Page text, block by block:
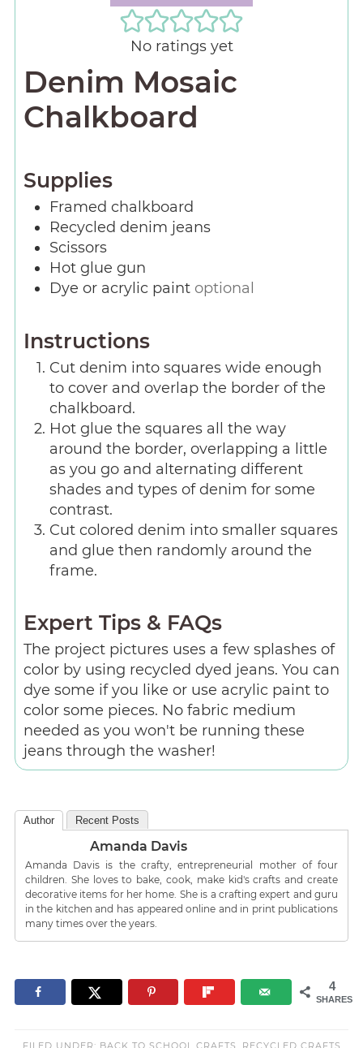
No ratings yet
Denim Mosaic
Chalkboard
Supplies
Framed chalkboard
Recycled denim jeans
Scissors
Hot glue gun
Dye or acrylic paint optional
Instructions
Cut denim into squares wide enough
to cover and overlap the border of the
chalkboard.
Hot glue the squares all the way
around the border, overlapping a little
as you go and alternating different
shades and types of denim for some
contrast.
Cut colored denim into smaller squares
and glue then randomly around the
frame.
Expert Tips & FAQs
The project pictures uses a few splashes of
color by using recycled dyed jeans. You can
dye some if you like or use acrylic paint to
color some pieces. No fabric medium
needed as you won't be running these
jeans through the washer!
Author Recent Posts
Amanda Davis
Amanda Davis is the crafty, entrepreneurial mother of four
children. She loves to bake, cook, make kid's crafts and create
decorative items for her home. She is a crafting expert and guru
in the kitchen and has appeared online and in print publications
many times over the years.
4
SHARES
FILED UNDER: BACK TO SCHOOL CRAFTS RECYCLED CRAFTS